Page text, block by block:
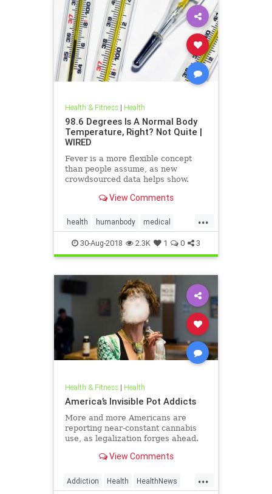
Health & Fitness| Health
98.6 Degrees Is A Normal Body
Temperature, Right? Not Quite |
WIRED
Fever is a more flexible concept
than people assume, as new
crowdsourced data helps show.
View Comments
...
health humanbody medical
physiology science
30-Aug-2018 2.3K 1 0 3
Health & Fitness| Health
America’s Invisible Pot Addicts
More and more Americans are
reporting near-constant cannabis
use, as legalization forges ahead.
View Comments
...
Addiction Health HealthNews